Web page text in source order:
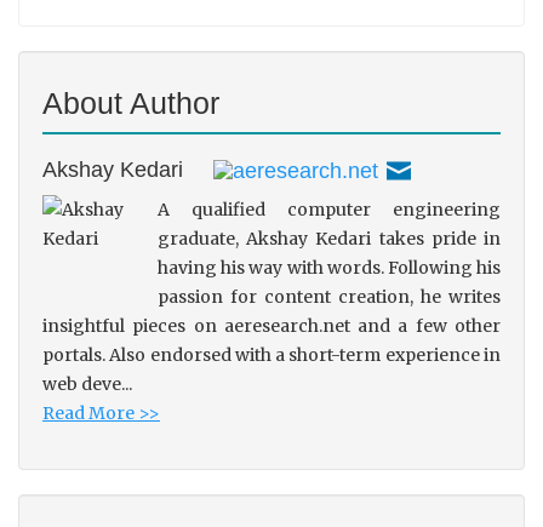
About Author
Akshay Kedari
A qualified computer engineering
graduate, Akshay Kedari takes pride in
having his way with words. Following his
passion for content creation, he writes
insightful pieces on aeresearch.net and a few other
portals. Also endorsed with a short-term experience in
web deve...
Read More >>